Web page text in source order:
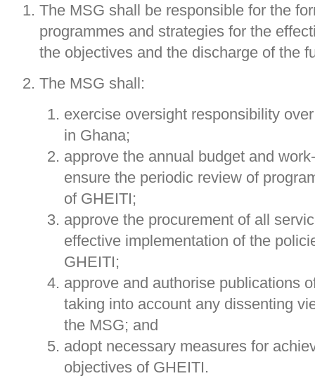
The MSG shall be responsible for the
programmes and strategies for the
the objectives and the discharge of the
The MSG shall:
exercise oversight responsibility
in Ghana;
approve the annual budget and
ensure the periodic review of
of GHEITI;
approve the procurement of all
effective implementation of the
GHEITI;
approve and authorise publications
taking into account any dissenting
the MSG; and
adopt necessary measures for
objectives of GHEITI.